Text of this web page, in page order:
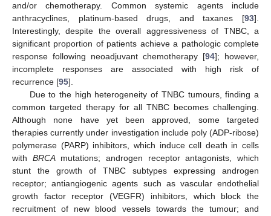
and/or chemotherapy. Common systemic agents include
anthracyclines, platinum-based drugs, and taxanes [93].
Interestingly, despite the overall aggressiveness of TNBC, a
significant proportion of patients achieve a pathologic complete
response following neoadjuvant chemotherapy [94]; however,
incomplete responses are associated with high risk of
recurrence [95].
Due to the high heterogeneity of TNBC tumours, finding a
common targeted therapy for all TNBC becomes challenging.
Although none have yet been approved, some targeted
therapies currently under investigation include poly (ADP-ribose)
polymerase (PARP) inhibitors, which induce cell death in cells
with BRCAmutations; androgen receptor antagonists, which
stunt the growth of TNBC subtypes expressing androgen
receptor; antiangiogenic agents such as vascular endothelial
growth factor receptor (VEGFR) inhibitors, which block the
recruitment of new blood vessels towards the tumour; and